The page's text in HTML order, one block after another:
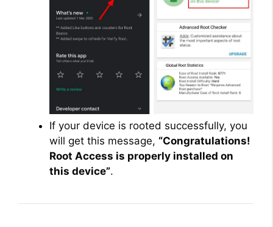
If your device is rooted successfully, you
will get this message, “Congratulations!
Root Access is properly installed on
this device”.